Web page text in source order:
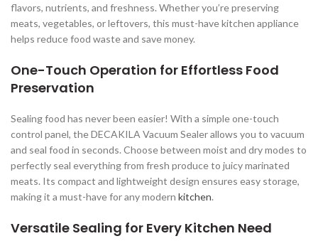
flavors, nutrients, and freshness. Whether you’re preserving
meats, vegetables, or leftovers, this must-have kitchen appliance
helps reduce food waste and save money.
One-Touch Operation for Effortless Food
Preservation
Sealing food has never been easier! With a simple one-touch
control panel, the DECAKILA Vacuum Sealer allows you to vacuum
and seal food in seconds. Choose between moist and dry modes to
perfectly seal everything from fresh produce to juicy marinated
meats. Its compact and lightweight design ensures easy storage,
making it a must-have for any modern kitchen.
Versatile Sealing for Every Kitchen Need